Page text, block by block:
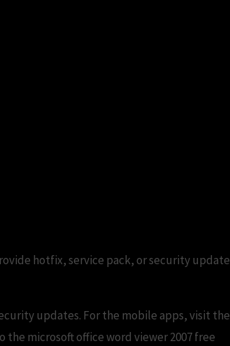
hotfix, service pack, or security update
updates. For the mobile apps, visit the
microsoft office word viewer 2007 free